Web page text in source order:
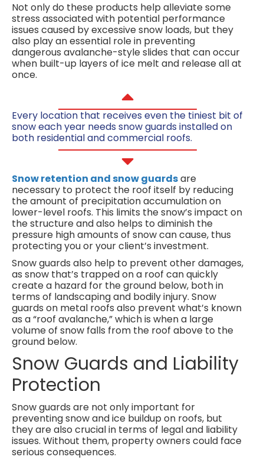
Not only do these products help alleviate some
stress associated with potential performance
issues caused by excessive snow loads, but they
also play an essential role in preventing
dangerous avalanche-style slides that can occur
when built-up layers of ice melt and release all at
once.
Every location that receives even the tiniest bit of
snow each year needs snow guards installed on
both residential and commercial roofs.
Snow retention and snow guardsare
necessary to protect the roof itself by reducing
the amount of precipitation accumulation on
lower-level roofs. This limits the snow’s impact on
the structure and also helps to diminish the
pressure high amounts of snow can cause, thus
protecting you or your client’s investment.
Snow guards also help to prevent other damages,
as snow that’s trapped on a roof can quickly
create a hazard for the ground below, both in
terms of landscaping and bodily injury. Snow
guards on metal roofs also prevent what’s known
as a “roof avalanche,” which is when a large
volume of snow falls from the roof above to the
ground below.
Snow Guards and Liability
Protection
Snow guards are not only important for
preventing snow and ice buildup on roofs, but
they are also crucial in terms of legal and liability
issues. Without them, property owners could face
serious consequences.